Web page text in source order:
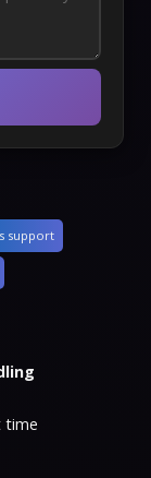
support
time